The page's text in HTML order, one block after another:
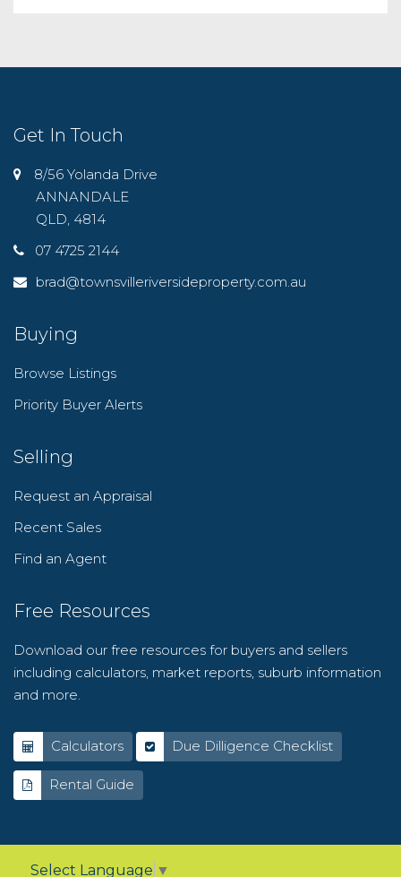
Get In Touch
8/56 Yolanda Drive
ANNANDALE
QLD, 4814
07 4725 2144
brad@townsvilleriversideproperty.com.au
Buying
Browse Listings
Priority Buyer Alerts
Selling
Request an Appraisal
Recent Sales
Find an Agent
Free Resources
Download our free resources for buyers and sellers
including calculators, market reports, suburb information
and more.
Calculators Due Dilligence Checklist
Rental Guide
Select Language ▼